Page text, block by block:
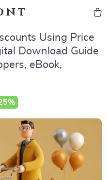
Using Price
Download Guide
eBook,